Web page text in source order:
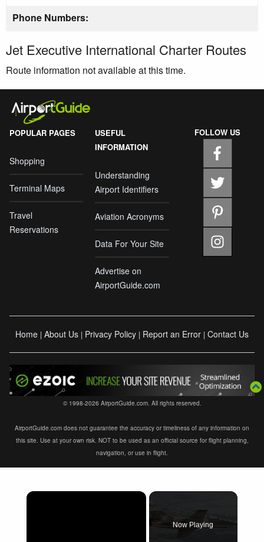
Phone Numbers:
Jet Executive International Charter Routes
Route information not available at this time.
POPULAR PAGES
Shopping
Terminal Maps
Travel
Reservations
USEFUL
INFORMATION
Understanding
Airport Identifiers
Aviation Acronyms
Data For Your Site
Advertise on
AirportGuide.com
FOLLOW US
Home | About Us | Privacy Policy | Report an Error | Contact Us
© 1998-2026 AirportGuide.com. All rights reserved.
AirportGuide.com does not guarantee the accuracy or timeliness of any information on
this site. Use at your own risk. NOT to be used as an official source for flight planning,
navigation, or use in flight.
×
Now Playing